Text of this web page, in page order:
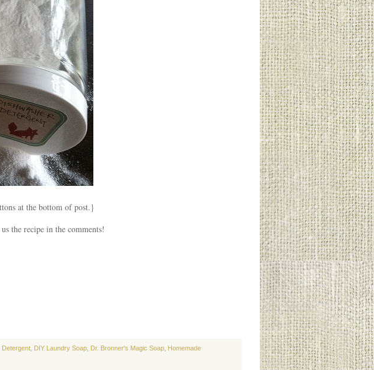
at the bottom of post.}
the recipe in the comments!
Detergent DIY Laundry Soap Dr. Bronner's Magic Soap Homemade